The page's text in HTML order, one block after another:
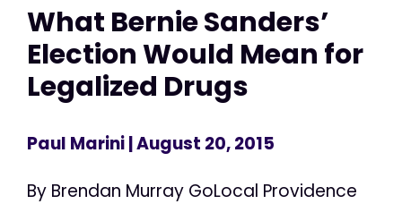
What Bernie Sanders’
Election Would Mean for
Legalized Drugs
Paul Marini| August 20, 2015
By Brendan Murray GoLocal Providence